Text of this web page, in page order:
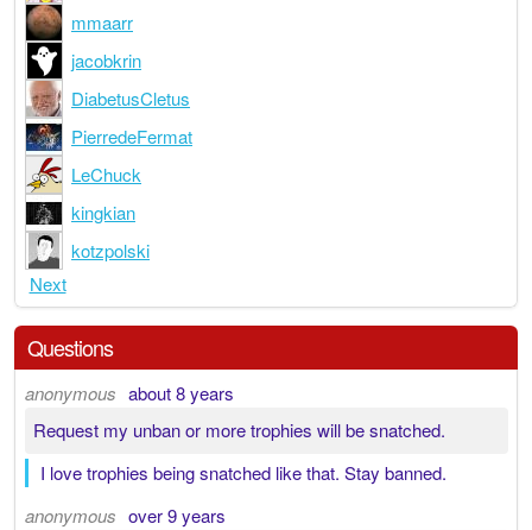
mmaarr
jacobkrin
DiabetusCletus
PierredeFermat
LeChuck
kingkian
kotzpolski
Next
Questions
anonymous about 8 years
Request my unban or more trophies will be snatched.
I love trophies being snatched like that. Stay banned.
anonymous over 9 years